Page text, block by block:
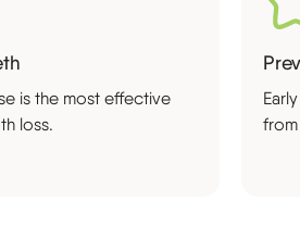
is the most effective
loss.